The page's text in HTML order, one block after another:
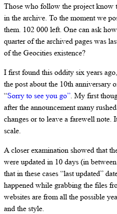
Those who follow the project know
in the archive. To the moment we
them. 102 000 left. One can ask
quarter of the archived pages was
of the Geocities existence?
I first found this oddity six years
the post about the 10th anniversary
“Sorry to see you go”. My first
after the announcement many
changes or to leave a farewell note.
scale.
A closer examination showed that
were updated in 10 days (in
that in these cases “last updated”
happened while grabbing the files
websites are from all the possible
and the style.